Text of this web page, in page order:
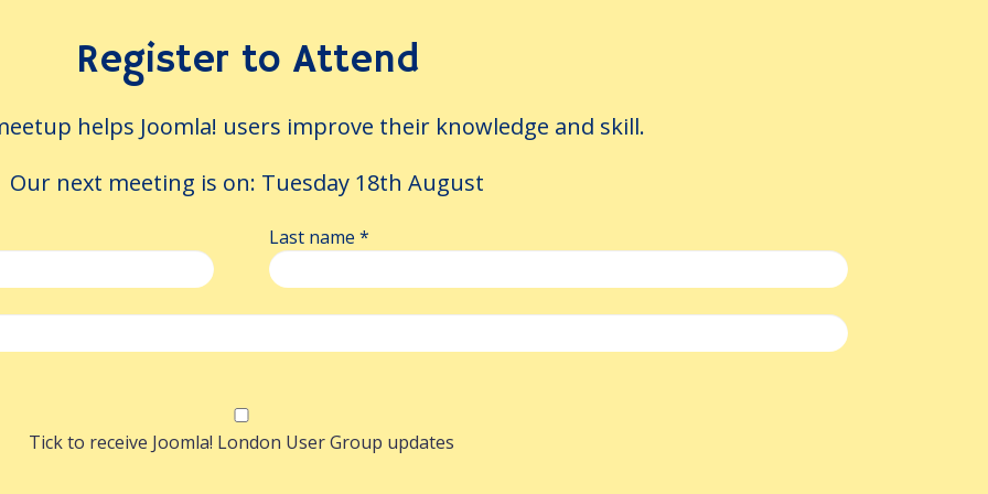
in seconds, but every correction a volunteer translator makes is thrown away
keeps them — distilling corrections into reusable rules (preferred terms,
that feed the next translation, so it starts getting your community's terminology
Joomla 6 site.
a More Modern Joomla Administrator:
Autosaving
Register to Attend
helps Joomla! users improve their knowledge and skill.
Our next meeting is on: Tuesday 18th August
Last name *
Tick to receive Joomla! London User Group updates